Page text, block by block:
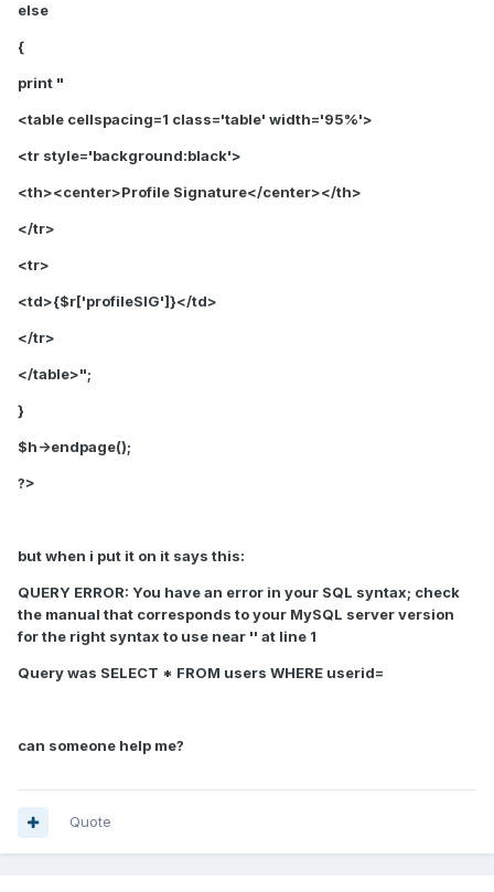
else
{
print "
<table cellspacing=1 class='table' width='95%'>
<tr style='background:black'>
<th><center>Profile Signature</center></th>
</tr>
<tr>
<td>{$r['profileSIG']}</td>
</tr>
</table>";
}
$h->endpage();
?>
but when i put it on it says this:
QUERY ERROR: You have an error in your SQL syntax; check
the manual that corresponds to your MySQL server version
for the right syntax to use near '' at line 1
Query was SELECT * FROM users WHERE userid=
can someone help me?
Quote